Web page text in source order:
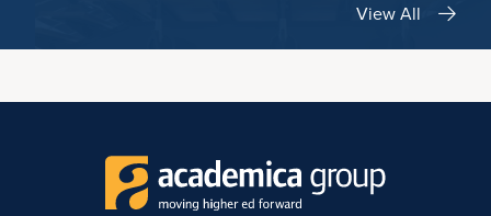
View All